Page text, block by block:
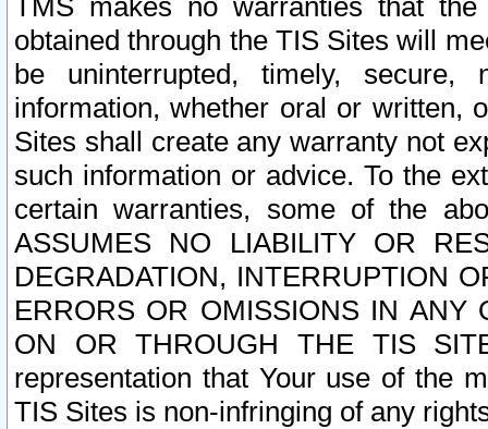
TMS makes no warranties that
obtained through the TIS Sites will
be uninterrupted, timely,
information, whether oral or written,
Sites shall create any warranty not
such information or advice. To the
certain warranties, some of the
ASSUMES NO LIABILITY OR
DEGRADATION, INTERRUPTION
ERRORS OR OMISSIONS IN ANY
ON OR THROUGH THE TIS
representation that Your use of the
TIS Sites is non-infringing of any